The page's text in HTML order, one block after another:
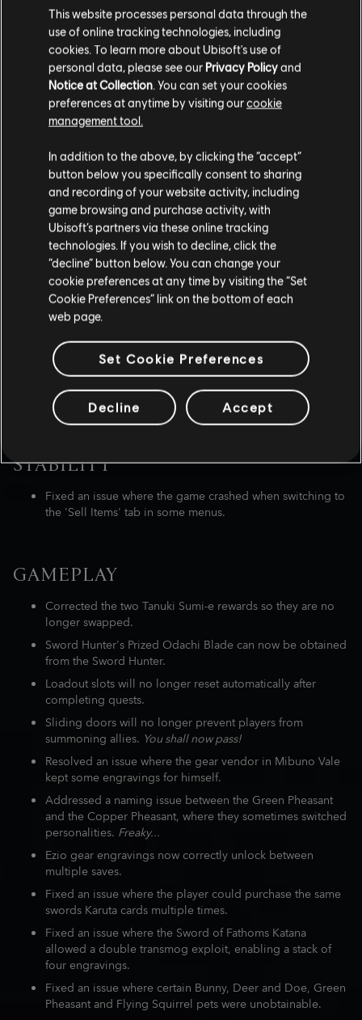
Unlock conditions: Unlock Yasuke as a playable character, and
upon doing so, defeat two of the Shinbakufu.
ADDITIONAL HIGHLIGHTS
CORRUPTED CASTLES
Improvements have also been made to Corrupted Castles. The
chances of encountering the same castles from the previous
season have been reduced, and the available castles each
season will now provide a better distribution of Daisho per
LIST OF BUG FIXES
SPOILER WARNING
STABILITY
Fixed an issue where the game crashed when switching to
the 'Sell Items' tab in some menus.
GAMEPLAY
Corrected the two Tanuki Sumi-e rewards so they are no
longer swapped.
Sword Hunter's Prized Odachi Blade can now be obtained
from the Sword Hunter.
Loadout slots will no longer reset automatically after
completing quests.
Sliding doors will no longer prevent players from
summoning allies. You shall now pass!
Resolved an issue where the gear vendor in Mibuno Vale
kept some engravings for himself.
Addressed a naming issue between the Green Pheasant
and the Copper Pheasant, where they sometimes switched
personalities. Freaky...
Ezio gear engravings now correctly unlock between
multiple saves.
Fixed an issue where the player could purchase the same
swords Karuta cards multiple times.
Fixed an issue where the Sword of Fathoms Katana
allowed a double transmog exploit, enabling a stack of
four engravings.
Fixed an issue where certain Bunny, Deer and Doe, Green
Pheasant and Flying Squirrel pets were unobtainable.
This website processes personal data through the
use of online tracking technologies, including
cookies. To learn more about Ubisoft's use of
personal data, please see our Privacy Policyand
Notice at Collection . You can set your cookies
preferences at anytime by visiting ourcookie
management tool.
In addition to the above, by clicking the “accept”
button below you specifically consent to sharing
and recording of your website activity, including
game browsing and purchase activity, with
Ubisoft’s partners via these online tracking
technologies. If you wish to decline, click the
“decline” button below. You can change your
cookie preferences at any time by visiting the “Set
Cookie Preferences” link on the bottom of each
web page.
Set Cookie Preferences
Decline Accept